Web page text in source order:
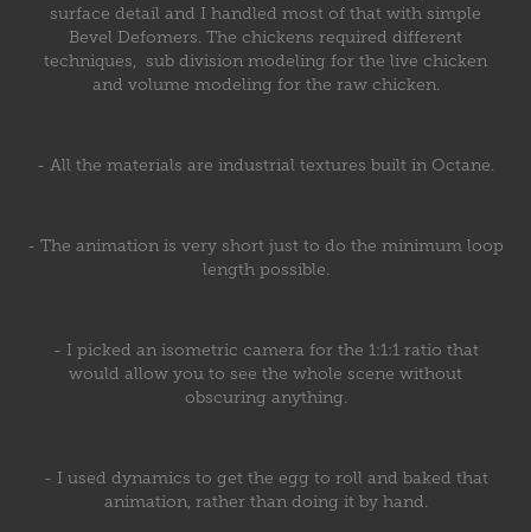
surface detail and I handled most of that with simple
Bevel Defomers. The chickens required different
techniques, sub division modeling for the live chicken
and volume modeling for the raw chicken.
- All the materials are industrial textures built in Octane.
- The animation is very short just to do the minimum loop
length possible.
- I picked an isometric camera for the 1:1:1 ratio that
would allow you to see the whole scene without
obscuring anything.
- I used dynamics to get the egg to roll and baked that
animation, rather than doing it by hand.